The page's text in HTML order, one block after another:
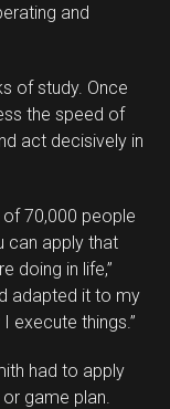
and
of study. Once
the speed of
act decisively in
of 70,000 people
can apply that
doing in life,”
adapted it to my
execute things.”
had to apply
game plan.